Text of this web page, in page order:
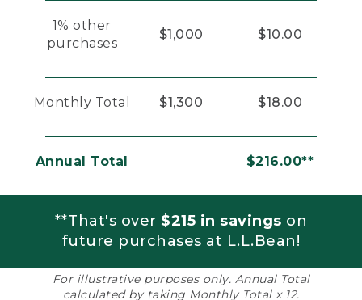
1% other
purchases
$1,000 $10.00
Monthly Total $1,300 $18.00
Annual Total $216.00**
**That's over $215 in savings on
future purchases at L.L.Bean!
For illustrative purposes only. Annual Total
calculated by taking Monthly Total x 12.